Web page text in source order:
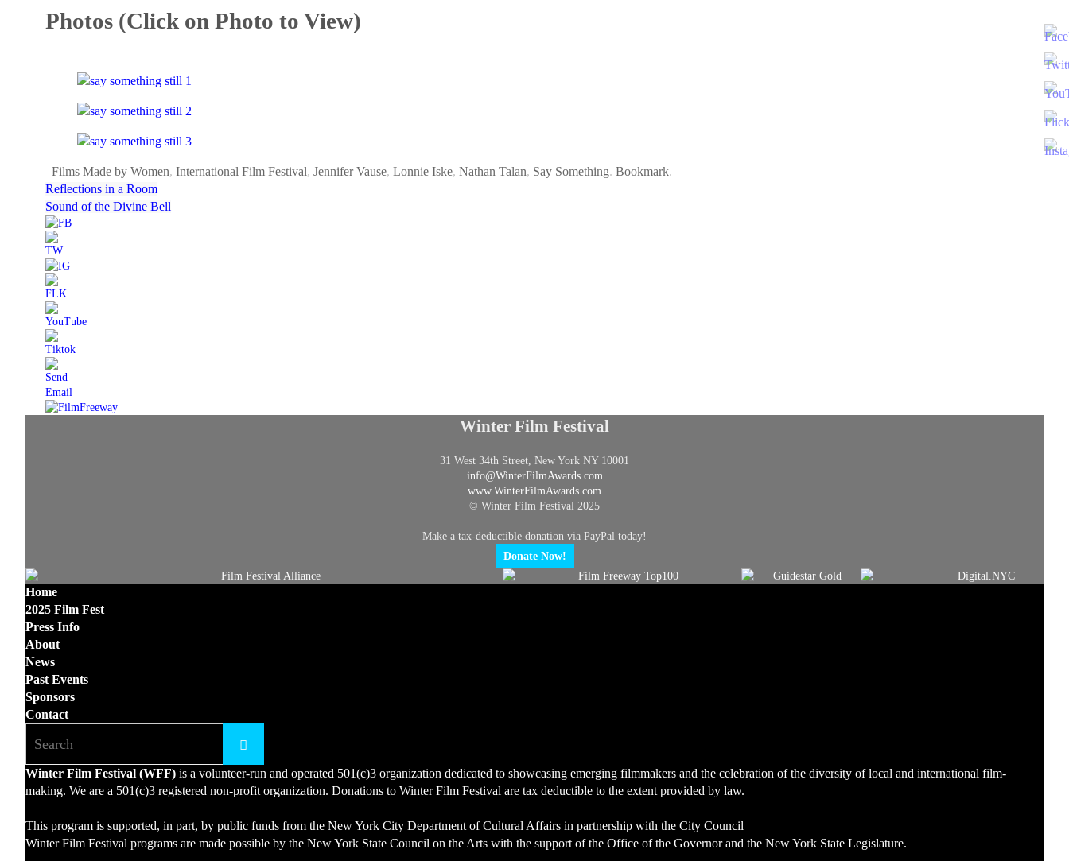
Photos (Click on Photo to View)
Films Made by Women, International Film Festival, Jennifer Vause, Lonnie Iske, Nathan Talan, Say Something. Bookmark.
Reflections in a Room
Sound of the Divine Bell
Winter Film Festival
31 West 34th Street, New York NY 10001
info@WinterFilmAwards.com
www.WinterFilmAwards.com
© Winter Film Festival 2025
Make a tax-deductible donation via PayPal today!
Donate Now!
Home
2025 Film Fest
Press Info
About
News
Past Events
Sponsors
Contact
Winter Film Festival (WFF) is a volunteer-run and operated 501(c)3 organization dedicated to showcasing emerging filmmakers and the celebration of the diversity of local and international film-
making. We are a 501(c)3 registered non-profit organization. Donations to Winter Film Festival are tax deductible to the extent provided by law.
This program is supported, in part, by public funds from the New York City Department of Cultural Affairs in partnership with the City Council
Winter Film Festival programs are made possible by the New York State Council on the Arts with the support of the Office of the Governor and the New York State Legislature.